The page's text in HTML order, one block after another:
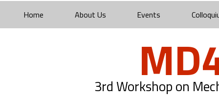
Home About Us Events
3rd Workshop on